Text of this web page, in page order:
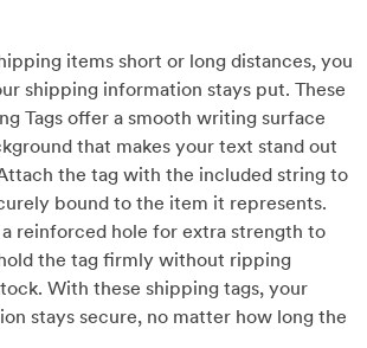
items short or long distances, you
shipping information stays put. These
Tags offer a smooth writing surface
that makes your text stand out
the tag with the included string to
bound to the item it represents.
reinforced hole for extra strength to
the tag firmly without ripping
With these shipping tags, your
stays secure, no matter how long the